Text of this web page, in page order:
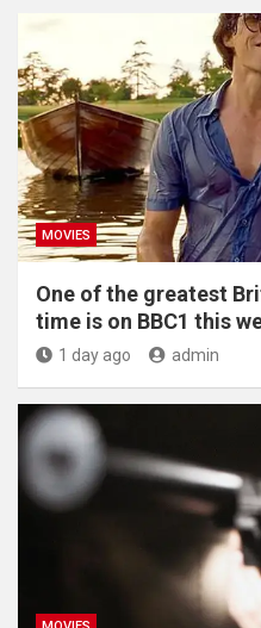
MOVIES
One of the greatest
time is on BBC1 this
1 day ago admin